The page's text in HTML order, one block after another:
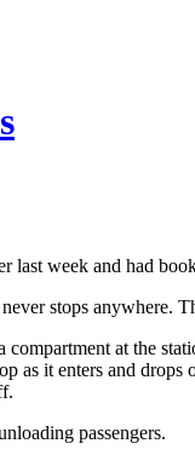
last week and had
stops anywhere.
at the
as it enters and
passengers.